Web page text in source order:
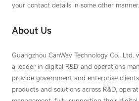
your contact details in some other manner.
About Us
Guangzhou CanWay Technology Co., Ltd.
a leader in digital R&D and operations
provide government and enterprise
products and solutions across R&D,